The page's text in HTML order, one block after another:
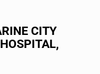
CITY